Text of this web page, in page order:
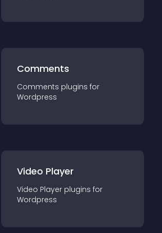
Comments
Comments plugins for
Wordpress
Video Player
Video Player plugins for
Wordpress